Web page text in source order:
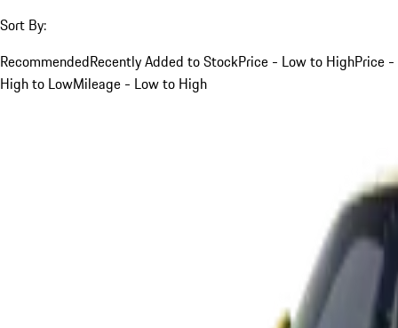
Sort By:
RecommendedRecently Added to StockPrice - Low to HighPrice -
High to LowMileage - Low to High